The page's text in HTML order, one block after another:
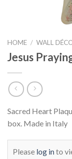
HOME / WALL
Jesus
Sacred Heart
box. Made in Italy
Please log into